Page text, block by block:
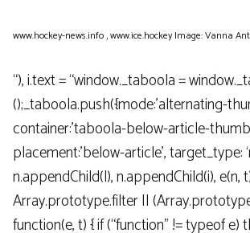
www.hockey-news.info,www.ice.hockeyImage: Vanna
“), i.text = “window._taboola =
();_taboola.push({mode:’alternating-
container:’taboola-below-article-
placement:’below-article’, target_type:
n.appendChild(l), n.appendChild(i), e(n,
Array.prototype.filter ||
function(e, t) { if (“function” != typeof e)